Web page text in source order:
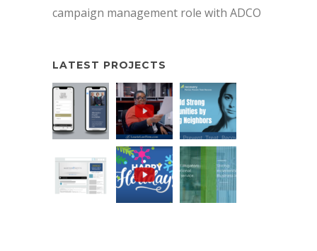
campaign management role with ADCO
LATEST PROJECTS